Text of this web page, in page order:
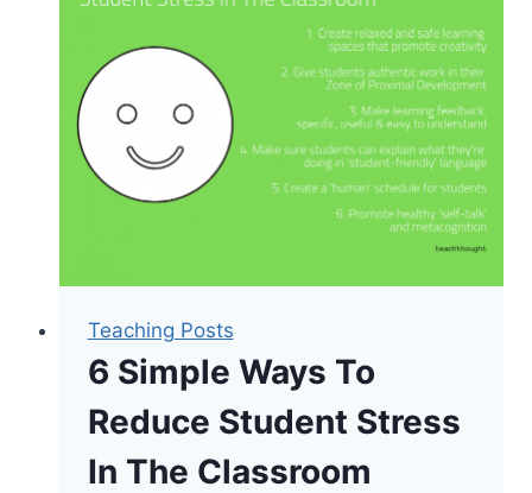
Human
Teaching Posts
6 Simple Ways To
Reduce Student Stress
In The Classroom